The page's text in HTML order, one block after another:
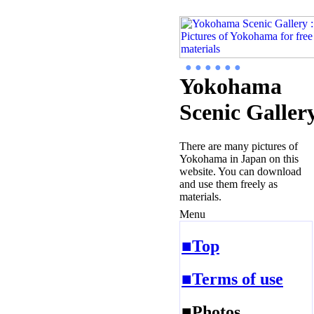
● ● ● ● ● ●
Yokohama
Scenic
There are many pictures of
Yokohama in Japan on this
website. You can download
and use them freely as
materials.
Menu
■Top
■Terms of use